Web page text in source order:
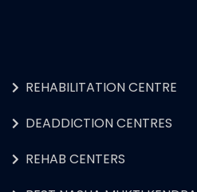
REHABILITATION CENTRE
DEADDICTION CENTRES
REHAB CENTERS